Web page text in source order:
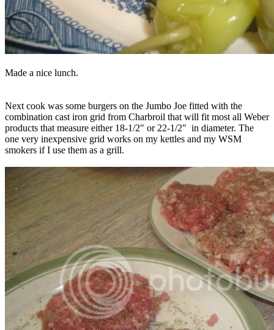
Made a nice lunch.
Next cook was some burgers on the Jumbo Joe fitted with the
combination cast iron grid from Charbroil that will fit most all Weber
products that measure either 18-1/2" or 22-1/2" in diameter. The
one very inexpensive grid works on my kettles and my WSM
smokers if I use them as a grill.